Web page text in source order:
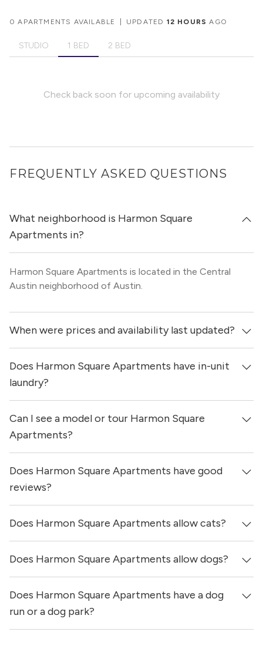
0 APARTMENTS AVAILABLE UPDATED 12 HOURS AGO
STUDIO 1 BED 2 BED
Check back soon for upcoming availability
FREQUENTLY ASKED QUESTIONS
What neighborhood is Harmon Square
Apartments in?
Harmon Square Apartments is located in the Central
Austin neighborhood of Austin.
When were prices and availability last updated?
Prices & availability for Harmon Square Apartments were
updated 16 hours ago.
Does Harmon Square Apartments have in-unit
laundry?
It is unclear if apartments at Harmon Square Apartments
have in-unit laundry.
Can I see a model or tour Harmon Square
Apartments?
Yes! You can reach out here to get in touch with a
locator and see virtual tours, videos of specific units, and
Does Harmon Square Apartments have good
reviews?
Harmon Square Apartments has no reviews at this time
on our site.
Does Harmon Square Apartments allow cats?
Yes, Harmon Square Apartments allows cats.
Does Harmon Square Apartments allow dogs?
Yes, Harmon Square Apartments allows dogs. Please note
that breed and size restrictions may apply.
Does Harmon Square Apartments have a dog
run or a dog park?